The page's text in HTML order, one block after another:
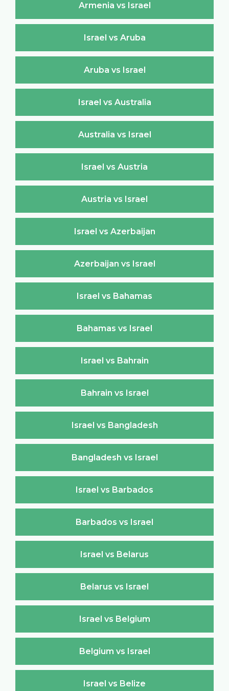
Armenia vs Israel
Israel vs Aruba
Aruba vs Israel
Israel vs Australia
Australia vs Israel
Israel vs Austria
Austria vs Israel
Israel vs Azerbaijan
Azerbaijan vs Israel
Israel vs Bahamas
Bahamas vs Israel
Israel vs Bahrain
Bahrain vs Israel
Israel vs Bangladesh
Bangladesh vs Israel
Israel vs Barbados
Barbados vs Israel
Israel vs Belarus
Belarus vs Israel
Israel vs Belgium
Belgium vs Israel
Israel vs Belize